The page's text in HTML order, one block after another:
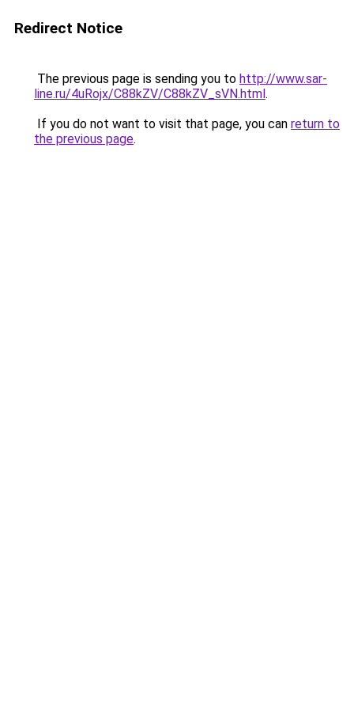
Redirect Notice
The previous page is sending you to http://www.sar-
line.ru/4uRojx/C88kZV/C88kZV_sVN.html.
If you do not want to visit that page, you can return to
the previous page.